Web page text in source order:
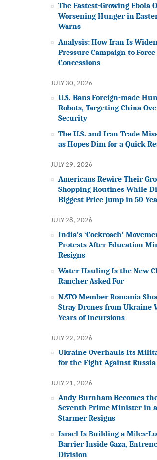
The Fastest-Growing Ebola
Worsening Hunger in
Warns
Analysis: How Iran Is
Pressure Campaign to Force
Concessions
JULY 30, 2026
U.S. Bans Foreign-made
Robots, Targeting China
Security
The U.S. and Iran Trade
as Hopes Dim for a Quick
JULY 29, 2026
Americans Rewire Their
Shopping Routines While
Biggest Price Jump in 50
JULY 28, 2026
India’s ‘Cockroach’
Protests After Education
Resigns
Water Hauling Is the New
Rancher Asked For
NATO Member Romania
Stray Drones from Ukraine
Years of Incursions
JULY 22, 2026
Ukraine Overhauls Its
for the Fight Against Russia
JULY 21, 2026
Andy Burnham Becomes
Seventh Prime Minister in
Starmer Resigns
Israel Is Building a Miles-
Barrier Inside Gaza,
Division